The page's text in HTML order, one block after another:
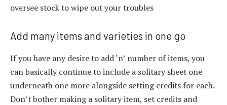
oversee stock to wipe out your troubles
Add many items and varieties in one go
If you have any desire to add ‘n’ number of items, you
can basically continue to include a solitary sheet one
underneath one more alongside setting credits for each.
Don’t bother making a solitary item, set credits and